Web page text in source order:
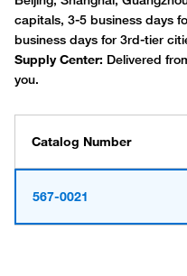
Catalog Number
567-0021